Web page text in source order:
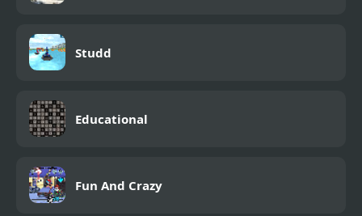
Studd
Educational
Fun And Crazy